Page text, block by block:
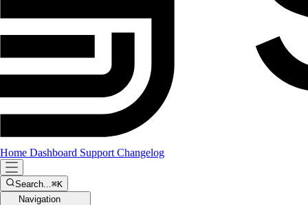
Home Dashboard Support Changelog
Search...⌘K
Navigation